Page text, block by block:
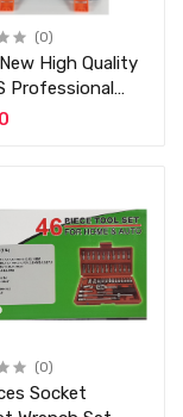
(0)
High Quality
Professional
Discounted
(0)
Socket